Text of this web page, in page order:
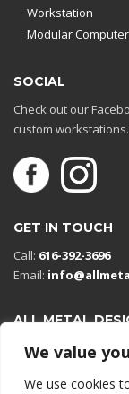
We value
We use cookies
Workstation
Modular
SOCIAL
Check out our
custom workstations.
GET IN TOUCH
Call: 616-392-3696
Email:
ALL METAL
Open in Google
13131 Reflections Dr
Holland, Michigan